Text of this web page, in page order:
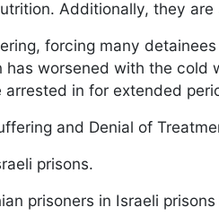
Additionally, they
forcing many
worsened with the cold
in for extended
and Denial of
prisons.
prisoners in Israeli